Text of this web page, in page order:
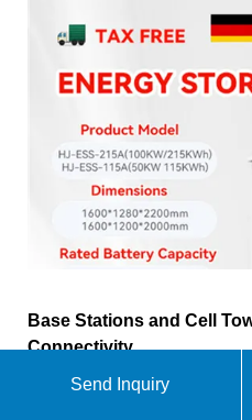
Base Stations and Cell
Connectivity
Base stations use
Send Inquiry